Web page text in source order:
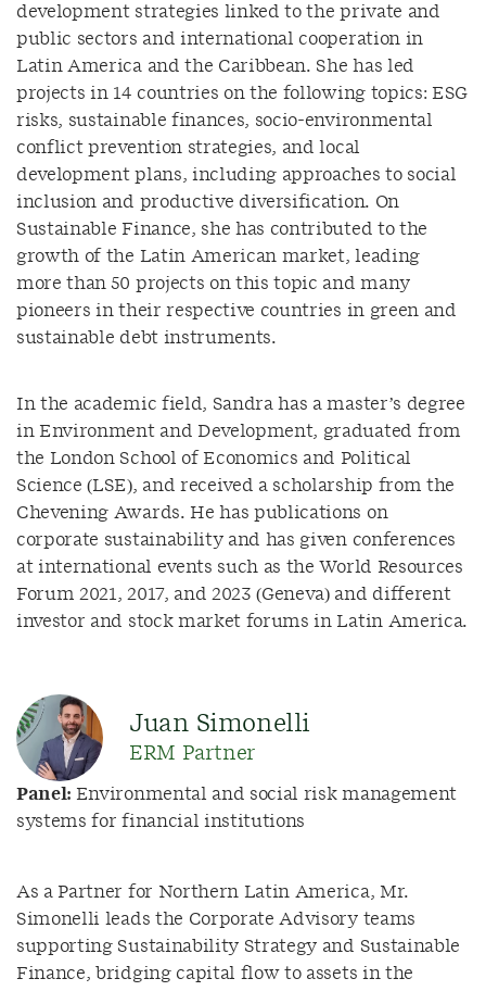
development strategies linked to the private and
public sectors and international cooperation in
Latin America and the Caribbean. She has led
projects in 14 countries on the following topics: ESG
risks, sustainable finances, socio-environmental
conflict prevention strategies, and local
development plans, including approaches to social
inclusion and productive diversification. On
Sustainable Finance, she has contributed to the
growth of the Latin American market, leading
more than 50 projects on this topic and many
pioneers in their respective countries in green and
sustainable debt instruments.
In the academic field, Sandra has a master’s degree
in Environment and Development, graduated from
the London School of Economics and Political
Science (LSE), and received a scholarship from the
Chevening Awards. He has publications on
corporate sustainability and has given conferences
at international events such as the World Resources
Forum 2021, 2017, and 2023 (Geneva) and different
investor and stock market forums in Latin America.
Juan Simonelli
ERM Partner
Panel: Environmental and social risk management
systems for financial institutions
As a Partner for Northern Latin America, Mr.
Simonelli leads the Corporate Advisory teams
supporting Sustainability Strategy and Sustainable
Finance, bridging capital flow to assets in the